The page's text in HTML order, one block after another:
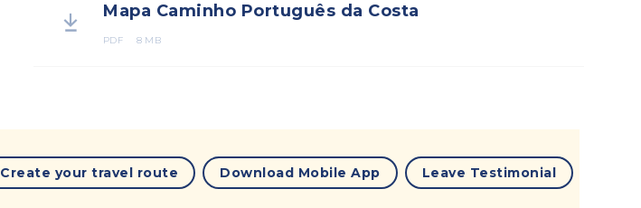
 Mapa Caminho Português da Costa
PDF 8 MB
Create your travel route Download Mobile App Leave Testimonial